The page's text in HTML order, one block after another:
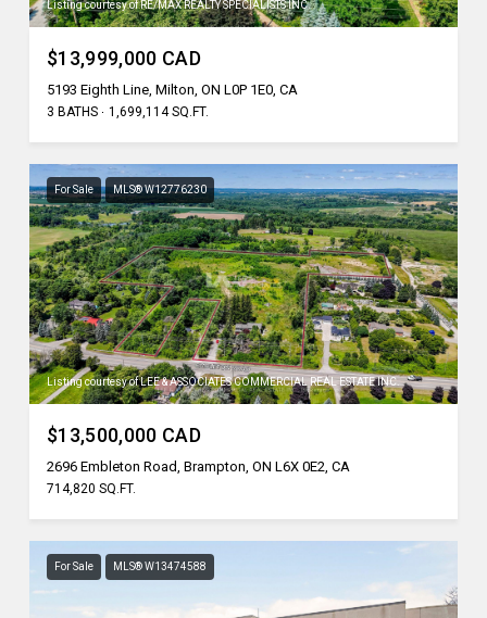
Listing courtesy of RE/MAX REALTY SPECIALISTS INC.
$13,999,000 CAD
5193 Eighth Line, Milton, ON L0P 1E0, CA
3 BATHS 1,699,114 SQ.FT.
For Sale MLS® W12776230
Listing courtesy of LEE & ASSOCIATES COMMERCIAL REAL ESTATE INC.
$13,500,000 CAD
2696 Embleton Road, Brampton, ON L6X 0E2, CA
714,820 SQ.FT.
For Sale MLS® W13474588